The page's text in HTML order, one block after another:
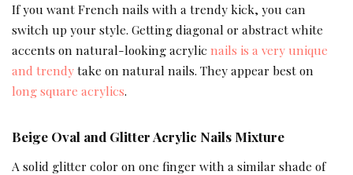
If you want French nails with a trendy kick, you can
switch up your style. Getting diagonal or abstract white
accents on natural-looking acrylic nails is a very unique
and trendytake on natural nails. They appear best on
long square acrylics.
Beige Oval and Glitter Acrylic Nails Mixture
A solid glitter color on one finger with a similar shade of